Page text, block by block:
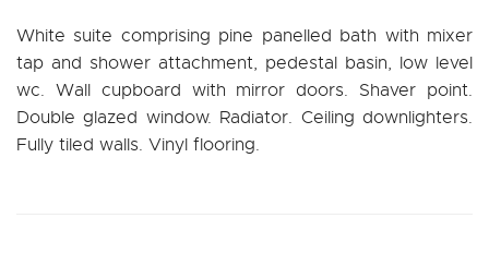
White suite comprising pine panelled bath with mixer
tap and shower attachment, pedestal basin, low level
wc. Wall cupboard with mirror doors. Shaver point.
Double glazed window. Radiator. Ceiling downlighters.
Fully tiled walls. Vinyl flooring.